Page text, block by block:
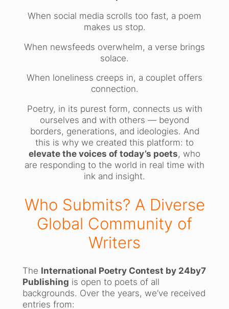
When social media scrolls too fast, a poem
makes us stop.
When newsfeeds overwhelm, a verse brings
solace.
When loneliness creeps in, a couplet offers
connection.
Poetry, in its purest form, connects us with
ourselves and with others — beyond
borders, generations, and ideologies. And
this is why we created this platform: to
elevate the voices of today’s poets, who
are responding to the world in real time with
ink and insight.
Who Submits? A Diverse
Global Community of
Writers
The International Poetry Contest by 24by7
Publishing is open to poets of all
backgrounds. Over the years, we’ve received
entries from: